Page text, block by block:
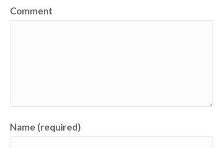
Comment
Name (required)